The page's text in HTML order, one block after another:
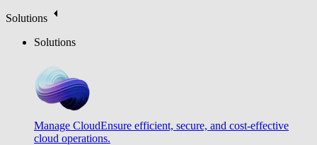
Solutions
Solutions
Manage CloudEnsure efficient, secure, and cost-effective
cloud operations.